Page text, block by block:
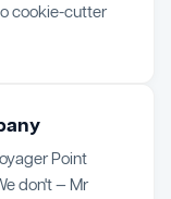
cookie-cutter
Point
don't — Mr